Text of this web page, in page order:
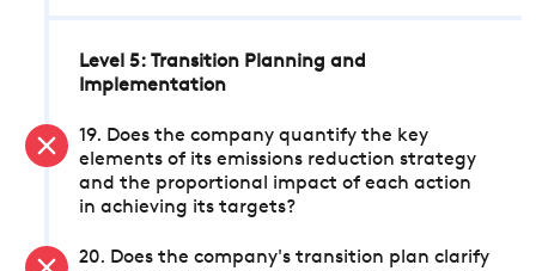
Level 5: Transition Planning and
Implementation
19. Does the company quantify the key
elements of its emissions reduction strategy
and the proportional impact of each action
in achieving its targets?
20. Does the company's transition plan clarify